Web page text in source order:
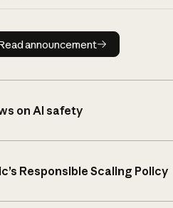
Read announcement
announcement
on AI safety
Responsible Scaling Policy